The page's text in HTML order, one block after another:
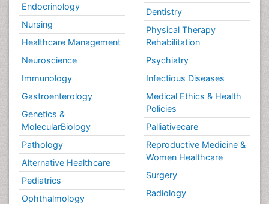
Endocrinology
Nursing
Healthcare Management
Neuroscience
Immunology
Gastroenterology
Genetics &
MolecularBiology
Pathology
Alternative Healthcare
Pediatrics
Ophthalmology
Dentistry
Physical Therapy
Rehabilitation
Psychiatry
Infectious Diseases
Medical Ethics & Health
Policies
Palliativecare
Reproductive Medicine &
Women Healthcare
Surgery
Radiology